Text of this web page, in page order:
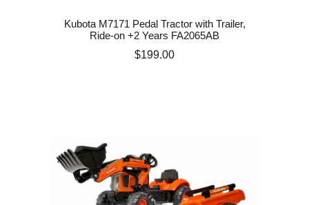
Kubota M7171 Pedal Tractor with Trailer,
Ride-on +2 Years FA2065AB
Price
$199.00